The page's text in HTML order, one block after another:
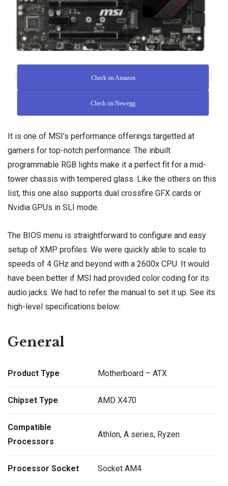
Check on Amazon
Check on Newegg
It is one of MSI’s performance offerings targetted at
gamers for top-notch performance. The inbuilt
programmable RGB lights make it a perfect fit for a mid-
tower chassis with tempered glass. Like the others on this
list, this one also supports dual crossfire GFX cards or
Nvidia GPUs in SLI mode.
The BIOS menu is straightforward to configure and easy
setup of XMP profiles. We were quickly able to scale to
speeds of 4 GHz and beyond with a 2600x CPU. It would
have been better if MSI had provided color coding for its
audio jacks. We had to refer the manual to set it up. See its
high-level specifications below:
General
Product Type Motherboard – ATX
Chipset Type AMD X470
Compatible
Processors
Athlon, A series, Ryzen
Processor Socket Socket AM4